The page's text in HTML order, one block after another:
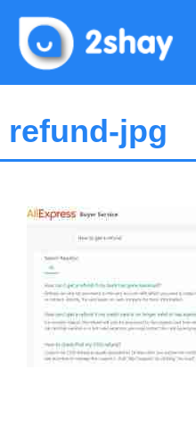
content
refund-jpg